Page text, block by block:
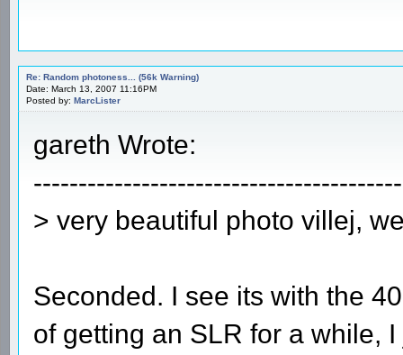
Re: Random photoness... (56k Warning)
Date: March 13, 2007 11:16PM
Posted by: MarcLister
gareth Wrote:
> very beautiful photo villej,
Seconded. I see its with the
of getting an SLR for a while,